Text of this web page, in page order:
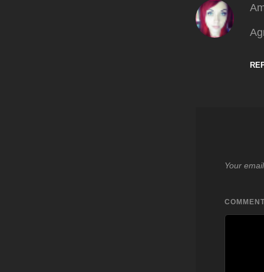
Your
COMMENT